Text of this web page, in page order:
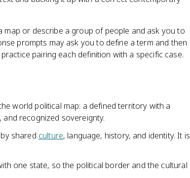
or describe a group of people and ask you to
prompts may ask you to define a term and then
pairing each definition with a specific case.
world political map: a defined territory with a
recognized sovereignty.
shared culture, language, history, and identity. It is
one state, so the political border and the cultural